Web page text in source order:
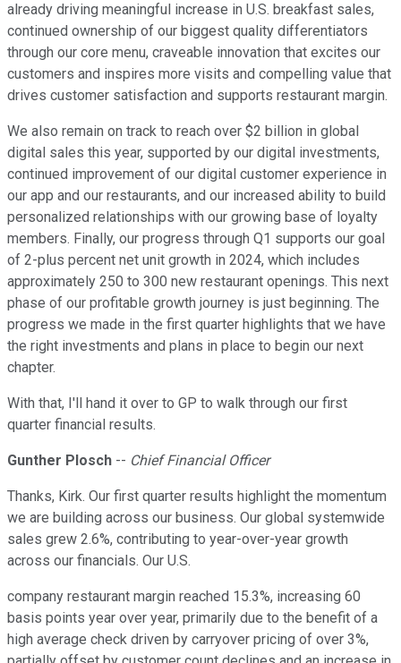
already driving meaningful increase in U.S. breakfast sales,
continued ownership of our biggest quality differentiators
through our core menu, craveable innovation that excites our
customers and inspires more visits and compelling value that
drives customer satisfaction and supports restaurant margin.
We also remain on track to reach over $2 billion in global
digital sales this year, supported by our digital investments,
continued improvement of our digital customer experience in
our app and our restaurants, and our increased ability to build
personalized relationships with our growing base of loyalty
members. Finally, our progress through Q1 supports our goal
of 2-plus percent net unit growth in 2024, which includes
approximately 250 to 300 new restaurant openings. This next
phase of our profitable growth journey is just beginning. The
progress we made in the first quarter highlights that we have
the right investments and plans in place to begin our next
chapter.
With that, I'll hand it over to GP to walk through our first
quarter financial results.
Gunther Plosch -- Chief Financial Officer
Thanks, Kirk. Our first quarter results highlight the momentum
we are building across our business. Our global systemwide
sales grew 2.6%, contributing to year-over-year growth
across our financials. Our U.S.
company restaurant margin reached 15.3%, increasing 60
basis points year over year, primarily due to the benefit of a
high average check driven by carryover pricing of over 3%,